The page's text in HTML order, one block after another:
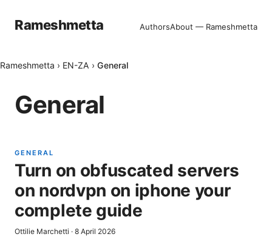
Rameshmetta AuthorsAbout — Rameshmetta
Rameshmetta › EN-ZA › General
General
GENERAL
Turn on obfuscated servers
on nordvpn on iphone your
complete guide
Ottilie Marchetti · 8 April 2026